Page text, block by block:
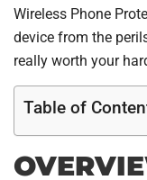
Wireless Phone
device from the
really worth your
Table of